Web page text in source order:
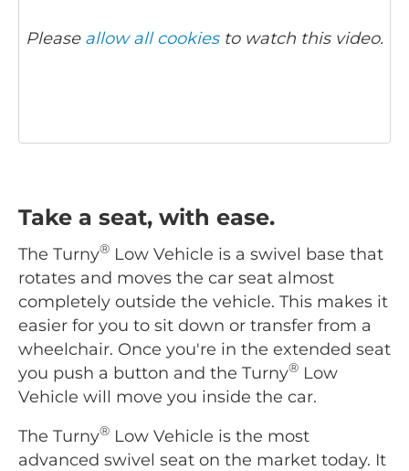
Please allow all cookiesto watch this video.
Take a seat, with ease.
The Turny® Low Vehicle is a swivel base that
rotates and moves the car seat almost
completely outside the vehicle. This makes it
easier for you to sit down or transfer from a
wheelchair. Once you're in the extended seat
you push a button and the Turny® Low
Vehicle will move you inside the car.
The Turny® Low Vehicle is the most
advanced swivel seat on the market today. It